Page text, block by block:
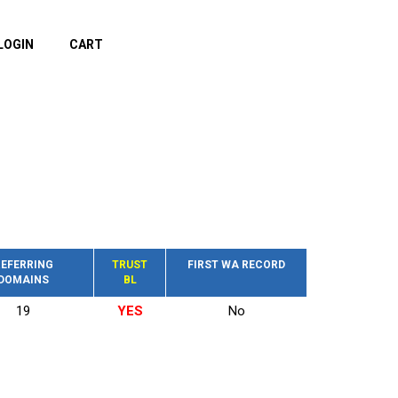
CART
TRUST
BL
FIRST WA RECORD
19 YES No